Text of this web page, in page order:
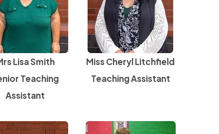
Lisa Smith
Teaching
Assistant
Miss Cheryl Litchfield
Teaching Assistant